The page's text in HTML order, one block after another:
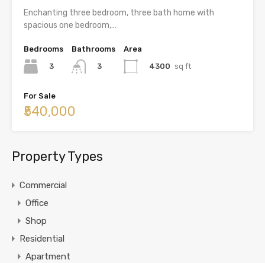
Enchanting three bedroom, three bath home with
spacious one bedroom,…
Bedrooms
3
Bathrooms
3
Area
4300 sq ft
For Sale
₹540,000
Property Types
Commercial
Office
Shop
Residential
Apartment